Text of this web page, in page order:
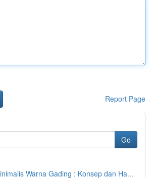
Report Page
Go
Warna Gading : Konsep dan Ha...